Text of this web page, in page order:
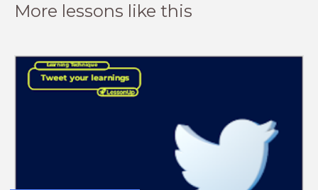
More lessons like this